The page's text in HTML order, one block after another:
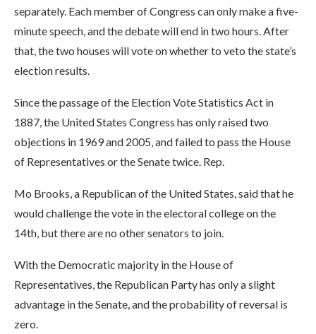
separately. Each member of Congress can only make a five-
minute speech, and the debate will end in two hours. After
that, the two houses will vote on whether to veto the state’s
election results.
Since the passage of the Election Vote Statistics Act in
1887, the United States Congress has only raised two
objections in 1969 and 2005, and failed to pass the House
of Representatives or the Senate twice. Rep.
Mo Brooks, a Republican of the United States, said that he
would challenge the vote in the electoral college on the
14th, but there are no other senators to join.
With the Democratic majority in the House of
Representatives, the Republican Party has only a slight
advantage in the Senate, and the probability of reversal is
zero.